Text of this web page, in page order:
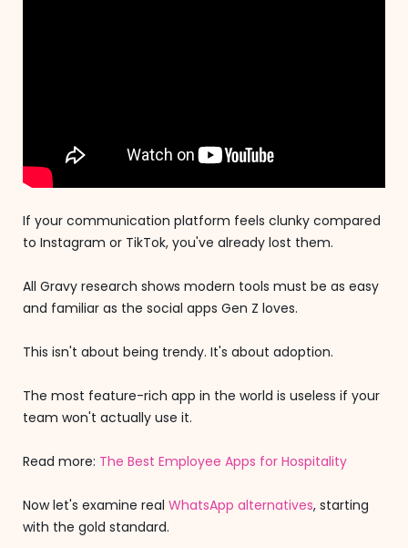
If your communication platform feels clunky compared
to Instagram or TikTok, you've already lost them.
All Gravy research shows modern tools must be as easy
and familiar as the social apps Gen Z loves.
This isn't about being trendy. It's about adoption.
The most feature-rich app in the world is useless if your
team won't actually use it.
Read more: The Best Employee Apps for Hospitality
Now let's examine real WhatsApp alternatives, starting
with the gold standard.